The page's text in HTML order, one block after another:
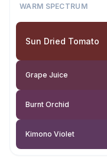
WARM SPECTRUM
Sun Dried Tomato
Grape Juice
Burnt Orchid
Kimono Violet